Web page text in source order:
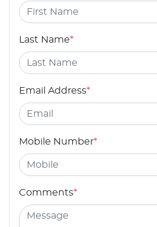
Last Name*
Email Address*
Mobile Number*
Comments*